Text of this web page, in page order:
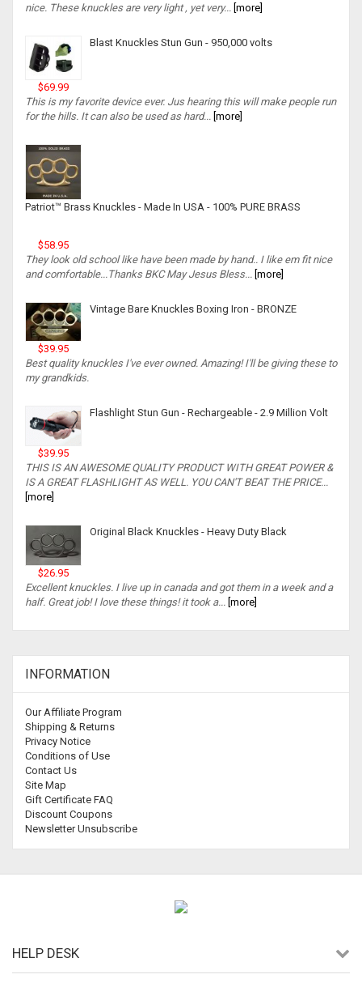
nice. These knuckles are very light , yet very...
[more]
Blast Knuckles Stun Gun - 950,000 volts
$69.99
This is my favorite device ever. Jus hearing this will make people run
for the hills. It can also be used as hard...
[more]
Patriot™ Brass Knuckles - Made In USA - 100% PURE BRASS
$58.95
They look old school like have been made by hand.. I like em fit nice
and comfortable...Thanks BKC May Jesus Bless...
[more]
Vintage Bare Knuckles Boxing Iron - BRONZE
$39.95
Best quality knuckles I've ever owned. Amazing! I'll be giving these to
my grandkids.
Flashlight Stun Gun - Rechargeable - 2.9 Million Volt
$39.95
THIS IS AN AWESOME QUALITY PRODUCT WITH GREAT POWER &
IS A GREAT FLASHLIGHT AS WELL. YOU CAN'T BEAT THE PRICE...
[more]
Original Black Knuckles - Heavy Duty Black
$26.95
Excellent knuckles. I live up in canada and got them in a week and a
half. Great job! I love these things! it took a... [more]
INFORMATION
Our Affiliate Program
Shipping & Returns
Privacy Notice
Conditions of Use
Contact Us
Site Map
Gift Certificate FAQ
Discount Coupons
Newsletter Unsubscribe
HELP DESK